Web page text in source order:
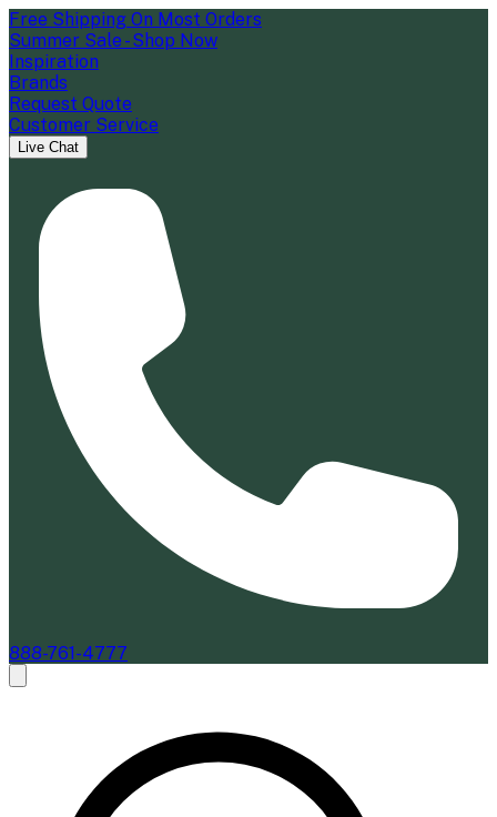
Free Shipping On Most Orders
Summer Sale - Shop Now
Inspiration
Brands
Request Quote
Customer Service
Live Chat
888-761-4777